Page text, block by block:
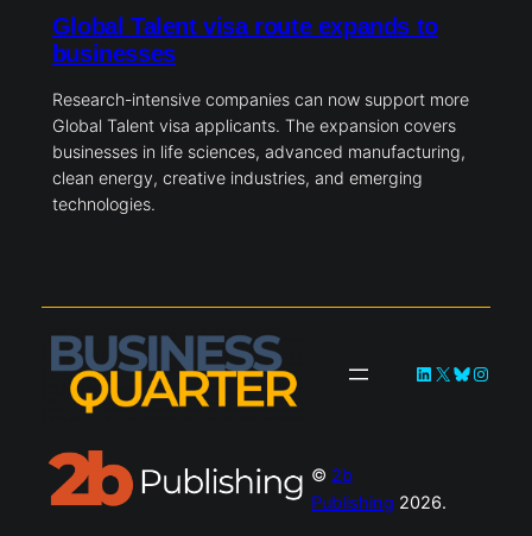
Global Talent visa route expands to
businesses
Research-intensive companies can now support more
Global Talent visa applicants. The expansion covers
businesses in life sciences, advanced manufacturing,
clean energy, creative industries, and emerging
technologies.
LinkedIn
X Bluesky
© 2b
Publishing 2026.